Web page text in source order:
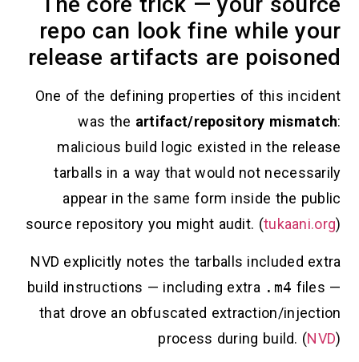
repo can look fine while your
release artifacts are poisoned
One of the defining properties of this incident
was the artifact/repository mismatch:
malicious build logic existed in the release
tarballs in a way that would not necessarily
appear in the same form inside the public
source repository you might audit. (tukaani.org)
NVD explicitly notes the tarballs included extra
build instructions — including extra .m4 files —
that drove an obfuscated extraction/injection
process during build. (NVD)